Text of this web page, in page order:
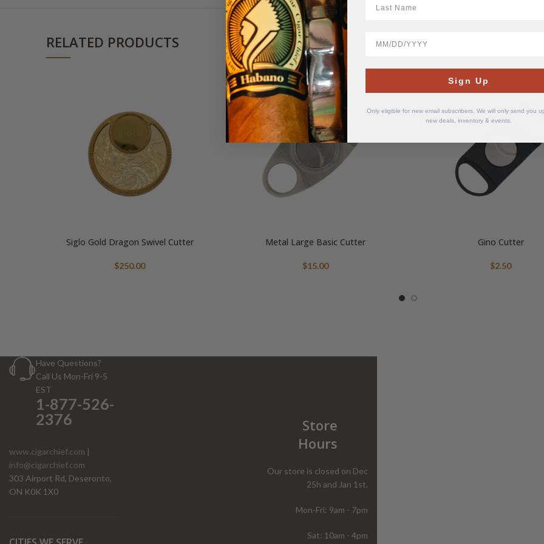
RELATED PRODUCTS
Siglo Gold Dragon Swivel Cutter
$250.00
Metal Large Basic Cutter
$15.00
Gino Cutter
$2.50
Have Questions?
Call Us Mon-Fri 9-5
EST
1-877-526-
2376
www.cigarchief.com |
info@cigarchief.com
303 Airport Rd, Deseronto,
ON K0K 1X0
Store
Hours
Our store is closed on Dec
25h and Jan 1st.
Mon-Fri: 9am - 7pm
Sat: 10am - 4pm
Sign Up
Only eligible for new email subscribers. We will only send you
new deals, inventory & events.